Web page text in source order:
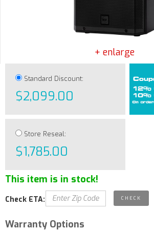
+ enlarge
Standard Discount:
$2,099.00
Store Reseal:
$1,785.00
This item is in stock!
Check ETA:
Warranty Options